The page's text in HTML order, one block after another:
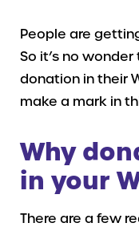
People are
So it’s no
donation in their
make a mark in
Why
in your
There are a few